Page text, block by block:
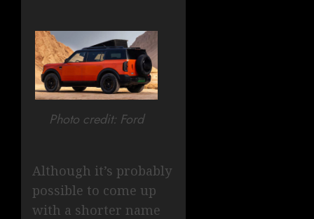
Photo credit: Ford
Although it’s probably
possible to come up
with a shorter name